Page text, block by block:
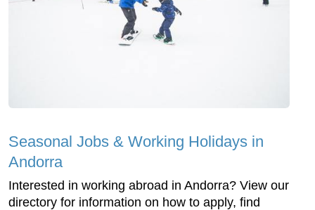
Seasonal Jobs & Working Holidays in
Andorra
Interested in working abroad in Andorra? View our
directory for information on how to apply, find